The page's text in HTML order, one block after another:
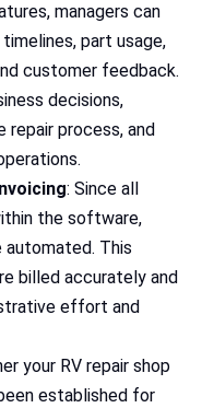
managers can
part usage,
customer feedback.
decisions,
process, and
: Since all
the software,
automated. This
billed accurately and
effort and
your RV repair shop
established for